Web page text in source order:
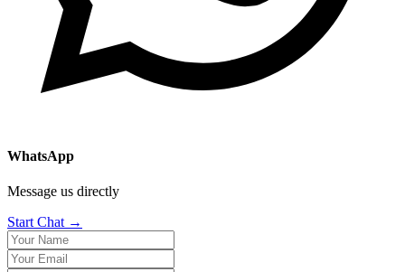
WhatsApp
Message us directly
Start Chat →